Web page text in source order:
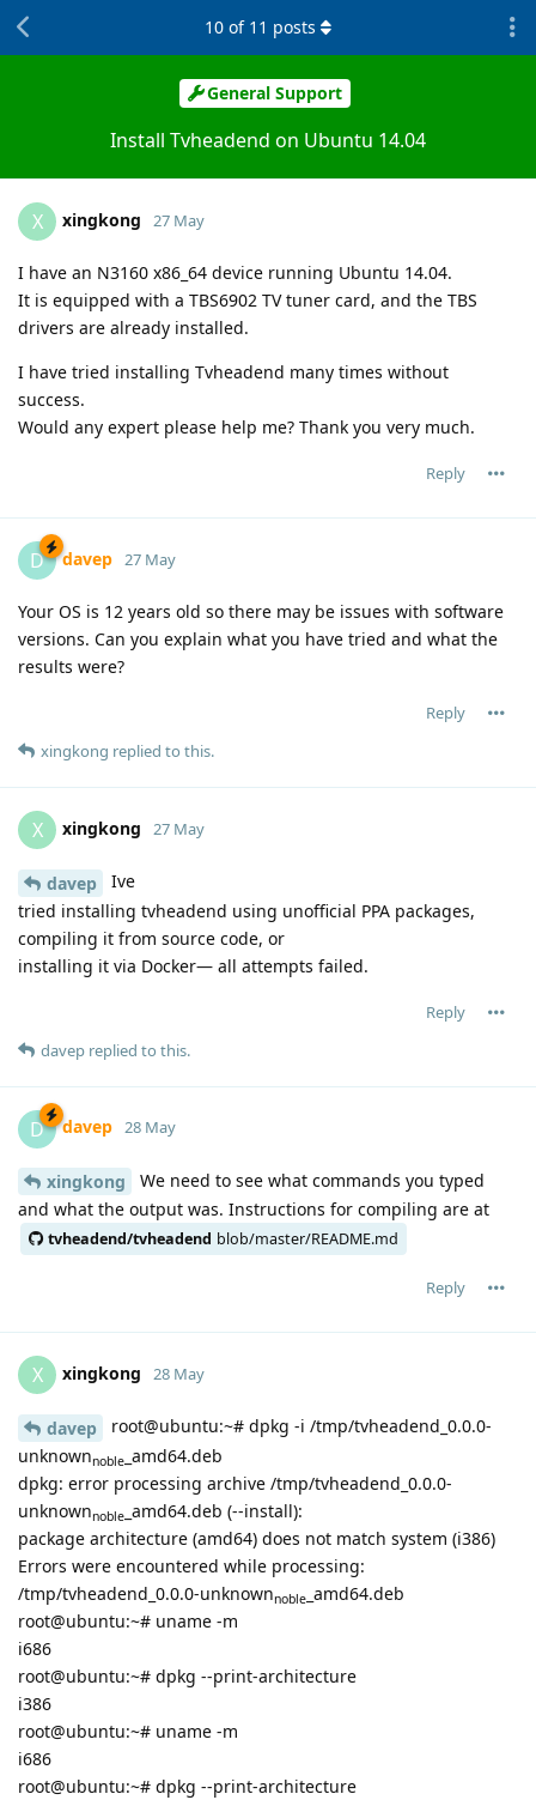
General Support
Install Tvheadend on Ubuntu 14.04
10 of 11 posts
X xingkong 27 May
I have an N3160 x86_64 device running Ubuntu 14.04.
It is equipped with a TBS6902 TV tuner card, and the TBS
drivers are already installed.
I have tried installing Tvheadend many times without
success.
Would any expert please help me? Thank you very much.
Reply
D davep 27 May
Your OS is 12 years old so there may be issues with software
versions. Can you explain what you have tried and what the
results were?
Reply
xingkong replied to this.
X xingkong 27 May
davep
Ive
tried installing tvheadend using unofficial PPA packages,
compiling it from source code, or
installing it via Docker— all attempts failed.
Reply
davep replied to this.
D davep 28 May
xingkong
We need to see what commands you typed
and what the output was. Instructions for compiling are at
tvheadend/tvheadend blob/master/README.md
Reply
X xingkong 28 May
davep
root@ubuntu:~# dpkg -i /tmp/tvheadend_0.0.0-
unknownnoble _amd64.deb
dpkg: error processing archive /tmp/tvheadend_0.0.0-
unknownnoble _amd64.deb (--install):
package architecture (amd64) does not match system (i386)
Errors were encountered while processing:
/tmp/tvheadend_0.0.0-unknownnoble _amd64.deb
root@ubuntu:~# uname -m
i686
root@ubuntu:~# dpkg --print-architecture
i386
root@ubuntu:~# uname -m
i686
root@ubuntu:~# dpkg --print-architecture